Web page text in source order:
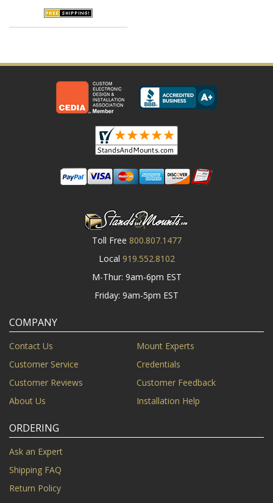
Toll Free 800.807.1477
Local 919.552.8102
M-Thur: 9am-6pm EST
Friday: 9am-5pm EST
COMPANY
Contact Us
Mount Experts
Customer Service
Credentials
Customer Reviews
Customer Feedback
About Us
Installation Help
ORDERING
Ask an Expert
Shipping FAQ
Return Policy